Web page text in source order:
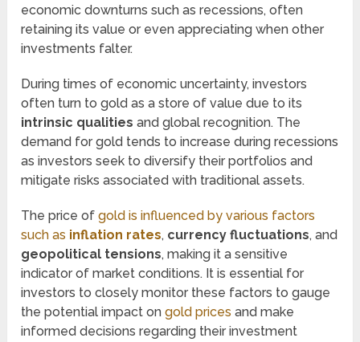
economic downturns such as recessions, often
retaining its value or even appreciating when other
investments falter.
During times of economic uncertainty, investors
often turn to gold as a store of value due to its
intrinsic qualities and global recognition. The
demand for gold tends to increase during recessions
as investors seek to diversify their portfolios and
mitigate risks associated with traditional assets.
The price ofgold is influenced by various factors
such as inflation rates, currency fluctuations, and
geopolitical tensions, making it a sensitive
indicator of market conditions. It is essential for
investors to closely monitor these factors to gauge
the potential impact ongold prices and make
informed decisions regarding their investment